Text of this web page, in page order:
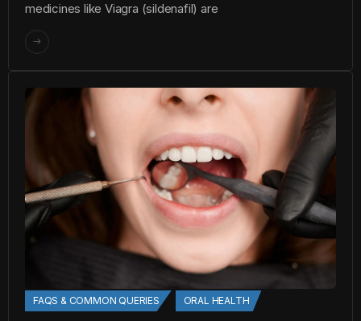
medicines like Viagra (sildenafil) are
FAQS & COMMON QUERIES ORAL HEALTH